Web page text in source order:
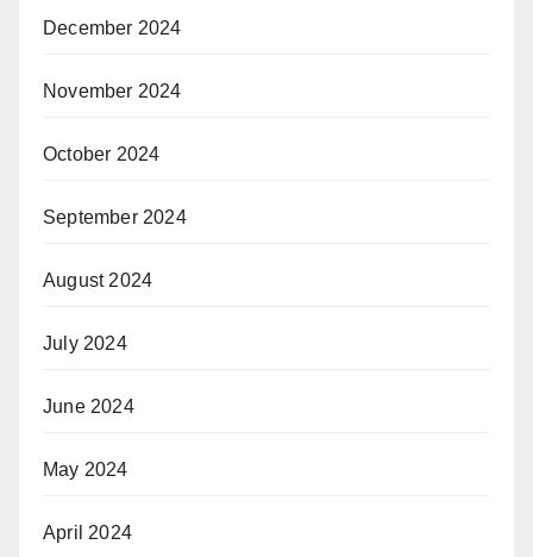
December 2024
November 2024
October 2024
September 2024
August 2024
July 2024
June 2024
May 2024
April 2024